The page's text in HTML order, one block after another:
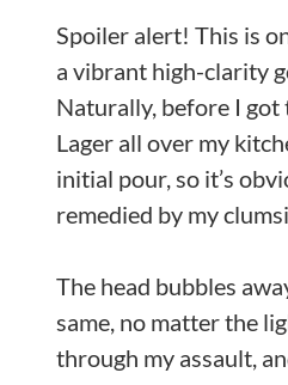
Spoiler alert! This is
a vibrant high-clarity
Naturally, before I got
Lager all over my
initial pour, so it’s
remedied by my
The head bubbles
same, no matter the
through my assault,